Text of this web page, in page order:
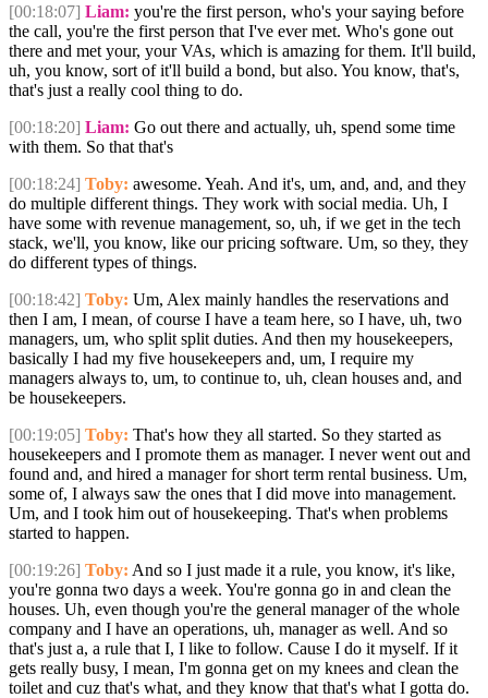
[00:18:07] Liam: you're the first person, who's your saying before
the call, you're the first person that I've ever met. Who's gone out
there and met your, your VAs, which is amazing for them. It'll build,
uh, you know, sort of it'll build a bond, but also. You know, that's,
that's just a really cool thing to do.
[00:18:20] Liam: Go out there and actually, uh, spend some time
with them. So that that's
[00:18:24] Toby: awesome. Yeah. And it's, um, and, and, and they
do multiple different things. They work with social media. Uh, I
have some with revenue management, so, uh, if we get in the tech
stack, we'll, you know, like our pricing software. Um, so they, they
do different types of things.
[00:18:42] Toby: Um, Alex mainly handles the reservations and
then I am, I mean, of course I have a team here, so I have, uh, two
managers, um, who split split duties. And then my housekeepers,
basically I had my five housekeepers and, um, I require my
managers always to, um, to continue to, uh, clean houses and, and
be housekeepers.
[00:19:05] Toby: That's how they all started. So they started as
housekeepers and I promote them as manager. I never went out and
found and, and hired a manager for short term rental business. Um,
some of, I always saw the ones that I did move into management.
Um, and I took him out of housekeeping. That's when problems
started to happen.
[00:19:26] Toby: And so I just made it a rule, you know, it's like,
you're gonna two days a week. You're gonna go in and clean the
houses. Uh, even though you're the general manager of the whole
company and I have an operations, uh, manager as well. And so
that's just a, a rule that I, I like to follow. Cause I do it myself. If it
gets really busy, I mean, I'm gonna get on my knees and clean the
toilet and cuz that's what, and they know that that's what I gotta do.